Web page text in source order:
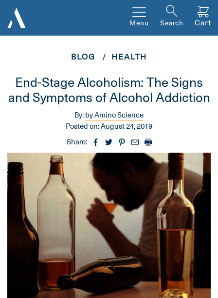
Menu Search Cart
BLOG HEALTH
End-Stage Alcoholism: The Signs
and Symptoms of Alcohol Addiction
By:by Amino Science
Posted on:August 24, 2019
Share: